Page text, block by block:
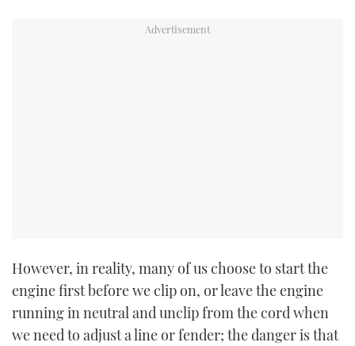
However, in reality, many of us choose to start the
engine first before we clip on, or leave the engine
running in neutral and unclip from the cord when
we need to adjust a line or fender; the danger is that